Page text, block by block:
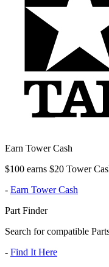
Earn Tower Cash
$100 earns $20 Tower
- Earn Tower Cash
Part Finder
Search for compatible
- Find It Here